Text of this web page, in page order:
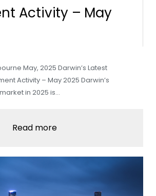
Activity – May
May, 2025 Darwin’s Latest
Activity – May 2025 Darwin’s
in 2025 is…
Read more